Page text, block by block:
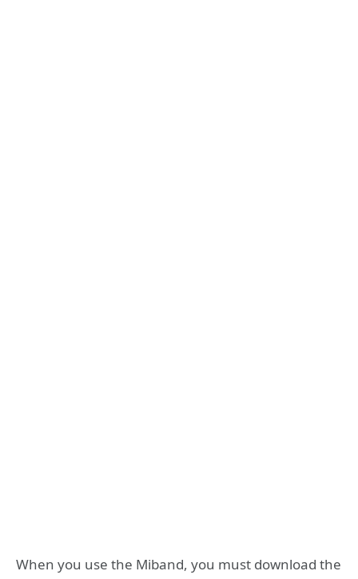
When you use the Miband, you must download the